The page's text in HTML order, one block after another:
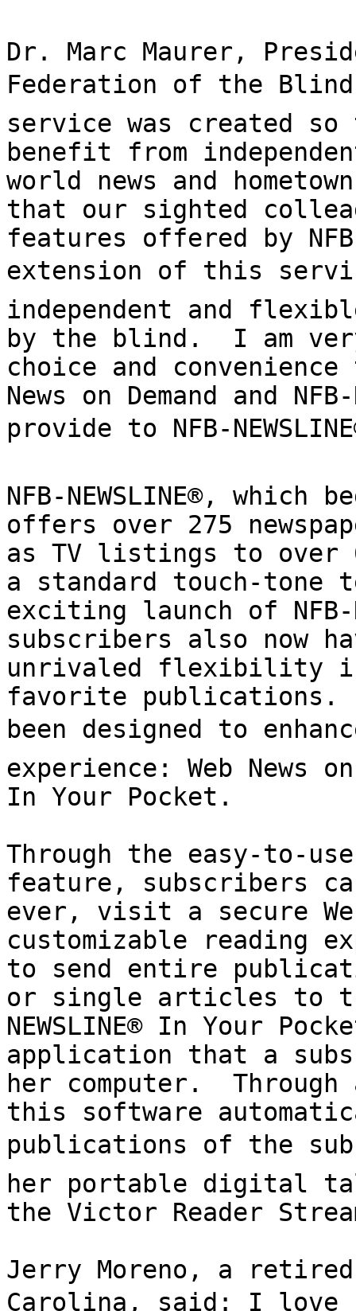
Dr. Marc Maurer,
Federation of the Blind,
service was created
benefit from
world news and
that our sighted
features offered by
extension of this
independent and
by the blind.  I am
choice and
News on Demand and
provide to NFB-
NFB-NEWSLINE®,
offers over 275
as TV listings to over
a standard touch-tone
exciting launch of NFB-
subscribers also now
unrivaled flexibility
favorite publications.
been designed to
experience: Web News on
In Your Pocket.
Through the easy-to-use
feature, subscribers
ever, visit a secure
customizable reading
to send entire
or single articles to
NEWSLINE® In Your
application that a
her computer.
this software
publications of the
her portable digital
the Victor Reader
Jerry Moreno, a
Carolina, said: I